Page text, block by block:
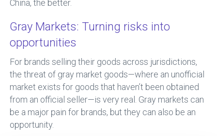
China, the better.
Gray Markets: Turning risks into
opportunities
For brands selling their goods across jurisdictions,
the threat of gray market goods—where an unofficial
market exists for goods that haven’t been obtained
from an official seller—is very real. Gray markets can
be a major pain for brands, but they can also be an
opportunity.